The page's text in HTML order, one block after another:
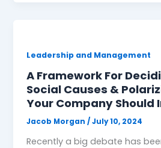
Leadership and Management
A Framework For
Social Causes &
Your Company Should
Jacob Morgan/July 10, 2024
Recently a big debate has